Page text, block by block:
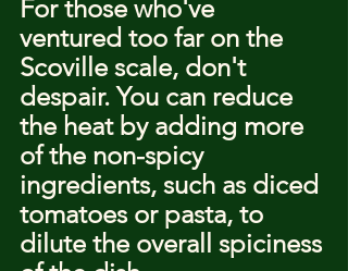
For those who've
ventured too far on the
Scoville scale, don't
despair. You can reduce
the heat by adding more
of the non-spicy
ingredients, such as diced
tomatoes or pasta, to
dilute the overall spiciness